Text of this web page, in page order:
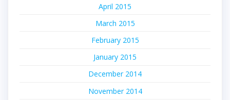
April 2015
March 2015
February 2015
January 2015
December 2014
November 2014